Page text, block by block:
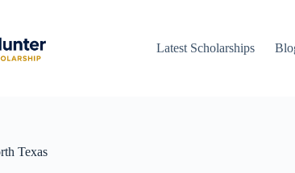
Latest Scholarships
Texas